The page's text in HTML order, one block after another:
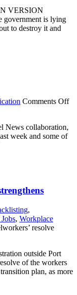
VERSION
is lying
to destroy it and
Comments Off
News collaboration,
week and some of
,
, Workplace
resolve
outside Port
of the workers
plan, as more